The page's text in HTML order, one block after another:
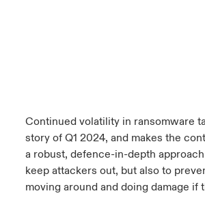
Continued volatility in ransomware
story of Q1 2024, and makes the
a robust, defence-in-depth
keep attackers out, but also to
moving around and doing damage if